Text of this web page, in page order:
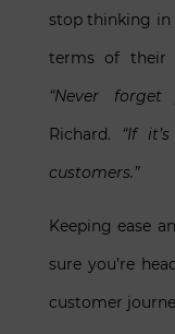
stop thinking in
terms of their
“Never forget
Richard. “If
customers.”
Keeping ease
sure you’re
customer